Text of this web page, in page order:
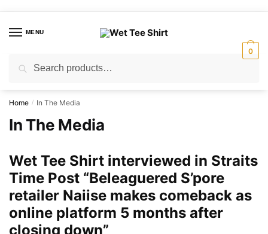
navigation
contentMENU
for:
0
Home / In The Media
In The Media
Wet Tee Shirt interviewed in Straits
Time Post “Beleaguered S’pore
retailer Naiise makes comeback as
online platform 5 months after
closing down”